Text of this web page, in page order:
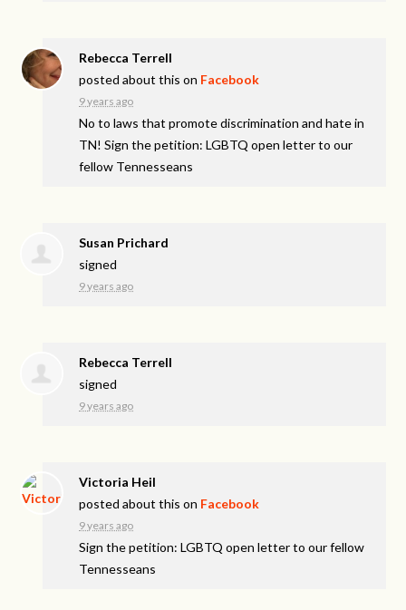
Rebecca Terrell
posted about this on Facebook
9 years ago
No to laws that promote discrimination and hate in
TN! Sign the petition: LGBTQ open letter to our
fellow Tennesseans
Susan Prichard
signed
9 years ago
Rebecca Terrell
signed
9 years ago
Victoria Heil
posted about this on Facebook
9 years ago
Sign the petition: LGBTQ open letter to our fellow
Tennesseans